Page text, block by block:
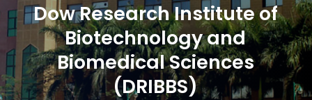
Dow Research Institute of
Biotechnology and
Biomedical Sciences
(DRIBBS)